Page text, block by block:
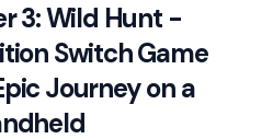
3: Wild Hunt -
Switch Game
Journey on a